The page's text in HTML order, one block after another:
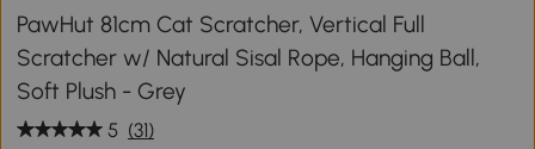
PawHut 81cm Cat Scratcher, Vertical Full
Scratcher w/ Natural Sisal Rope, Hanging Ball,
Soft Plush - Grey
5 (31)